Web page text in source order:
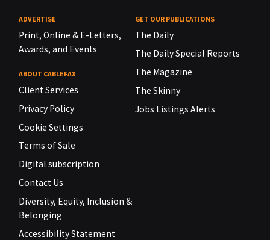
ADVERTISE
Print, Online & E-Letters,
Awards, and Events
ABOUT CABLEFAX
Client Services
Privacy Policy
Cookie Settings
Terms of Sale
Digital subscription
Contact Us
Diversity, Equity, Inclusion &
Belonging
Accessibility Statement
GET OUR PUBLICATIONS
The Daily
The Daily Special Reports
The Magazine
The Skinny
Jobs Listings Alerts